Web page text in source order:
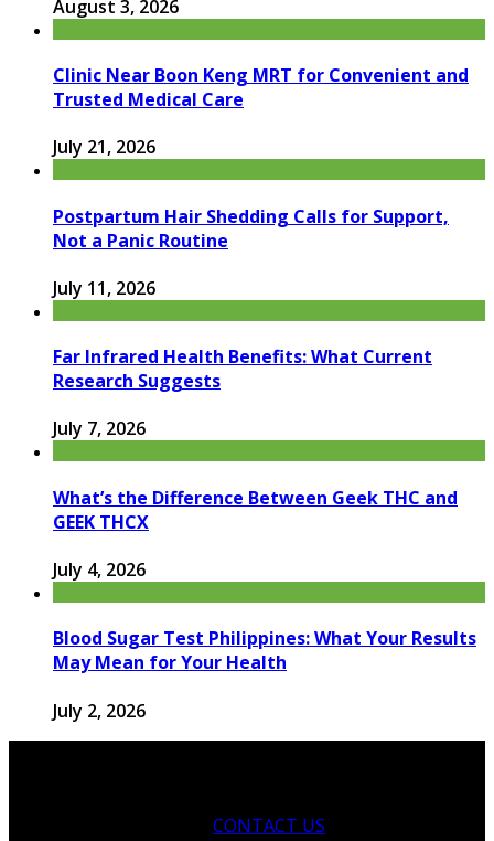
August 3, 2026
Clinic Near Boon Keng MRT for Convenient and
Trusted Medical Care
July 21, 2026
Postpartum Hair Shedding Calls for Support,
Not a Panic Routine
July 11, 2026
Far Infrared Health Benefits: What Current
Research Suggests
July 7, 2026
What’s the Difference Between Geek THC and
GEEK THCX
July 4, 2026
Blood Sugar Test Philippines: What Your Results
May Mean for Your Health
July 2, 2026
CONTACT US